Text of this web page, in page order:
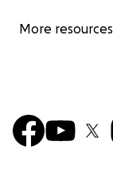
More resources